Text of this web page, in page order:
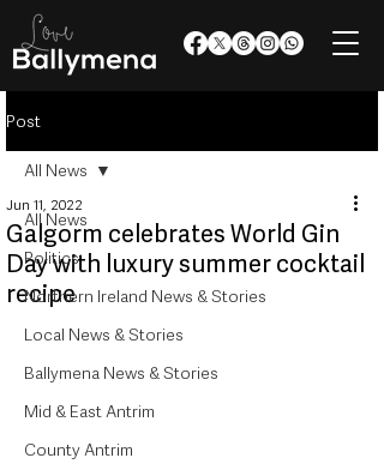
Post
All News
Politics
Northern Ireland News & Stories
Local News & Stories
Ballymena News & Stories
Mid & East Antrim
County Antrim
All News
Galgorm celebrates World Gin
Day with luxury summer cocktail
recipe
Jun 11, 2022